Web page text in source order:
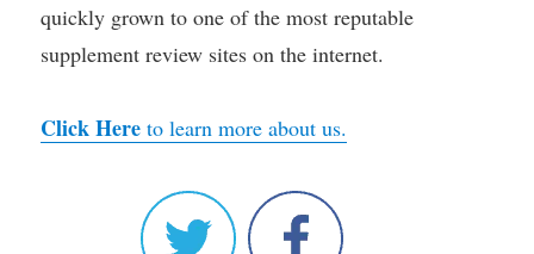
quickly grown to one of the most reputable
supplement review sites on the internet.
Click Here to learn more about us.